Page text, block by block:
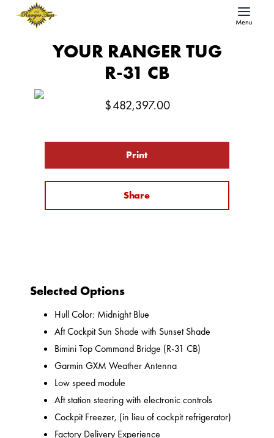
Menu
YOUR RANGER TUG
R-31 CB
$482,397.00
Print
Share
Selected Options
Hull Color: Midnight Blue
Aft Cockpit Sun Shade with Sunset Shade
Bimini Top Command Bridge (R-31 CB)
Garmin GXM Weather Antenna
Low speed module
Aft station steering with electronic controls
Cockpit Freezer, (in lieu of cockpit refrigerator)
Factory Delivery Experience